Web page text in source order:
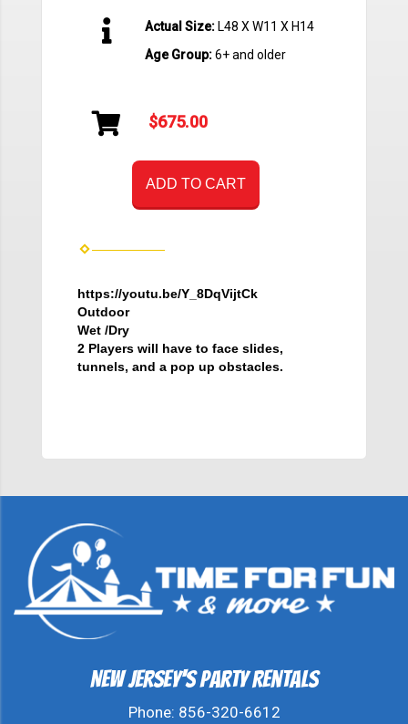
Actual Size: L48 X W11 X H14
Age Group:6+ and older
$675.00
ADD TO CART
https://youtu.be/Y_8DqVijtCk
Outdoor
Wet /Dry
2 Players will have to face slides,
tunnels, and a pop up obstacles.
New Jersey's Party Rentals
Phone: 856-320-6612